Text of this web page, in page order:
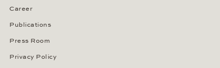
Career
Publications
Press Room
Privacy Policy